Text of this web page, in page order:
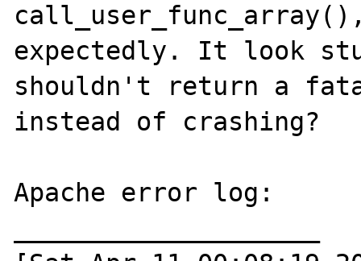
expectedly. It look
shouldn't return a
instead of crashing?
Apache error log: